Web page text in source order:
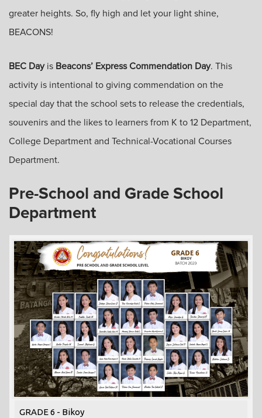
greater heights. So, fly high and let your light shine,
BEACONS!
BEC Dayis Beacons’ Express Commendation Day. This
activity is intentional to giving commendation on the
special day that the school sets to release the credentials,
souvenirs and the likes to learners from K to 12 Department,
College Department and Technical-Vocational Courses
Department.
Pre-School and Grade School
Department
GRADE 6 - Bikoy